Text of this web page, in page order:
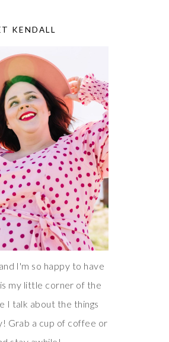
KENDALL
I'm so happy to have
my little corner of the
I talk about the things
Grab a cup of coffee or